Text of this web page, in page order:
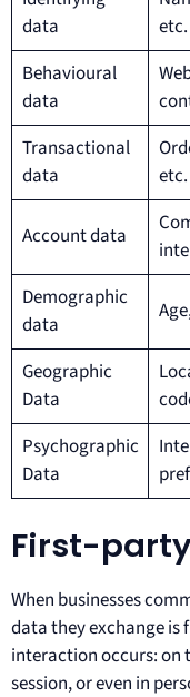
data
etc.
Behavioural
data
Transactional
data
etc.
Account data
Demographic
data
Geographic
Data
Psychographic
Data
First-
When businesses
data they exchange is
interaction occurs: on
session, or even in